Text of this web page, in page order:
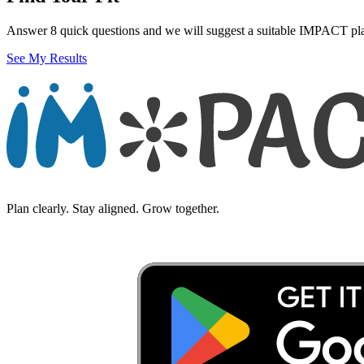
Answer 8 quick questions and we will suggest a suitable IMPACT
See My Results
Plan clearly. Stay aligned. Grow together.